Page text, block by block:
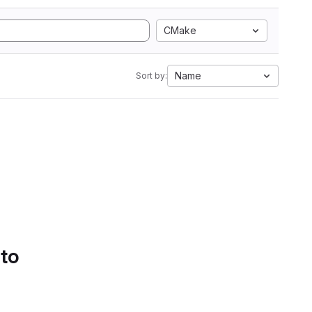
CMake
Sort by: Name